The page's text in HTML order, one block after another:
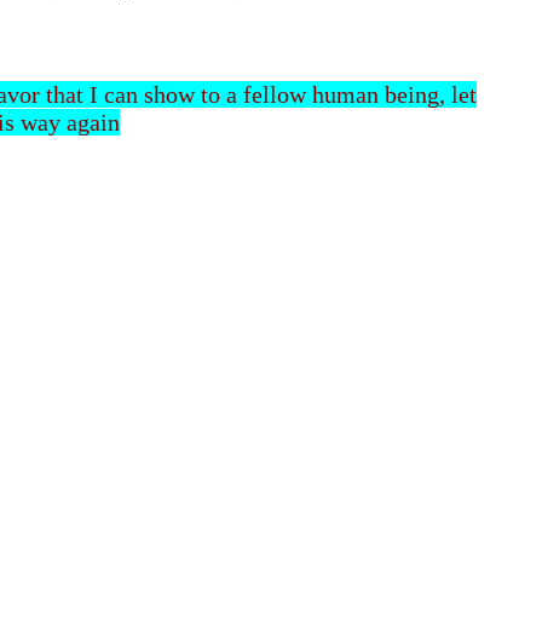
that I can show to a fellow human being, let
way again